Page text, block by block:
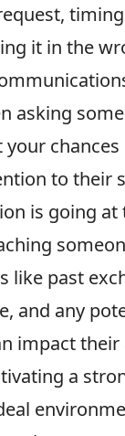
it in the
asking
to their
is going
like past
and any
impact their
a